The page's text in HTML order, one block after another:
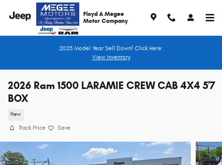
Skip to main content
Floyd A Megee
Motor Company
2025 Model Year Sell Down! Click Here:
View Inventory
2026 Ram 1500 LARAMIE CREW CAB 4X4 5'7
BOX
New
Track Price Save